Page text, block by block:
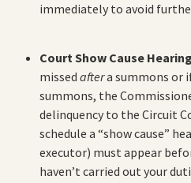
immediately to avoid
Court Show Cause
missed aftera summons or
summons, the
delinquency to the Circuit
schedule a “show cause”
executor) must appear
haven’t carried out your